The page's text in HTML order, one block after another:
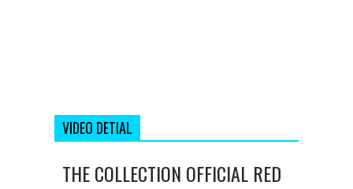
MOVIE TRAILER
VIDEO DETIAL
THE COLLECTION OFFICIAL RED